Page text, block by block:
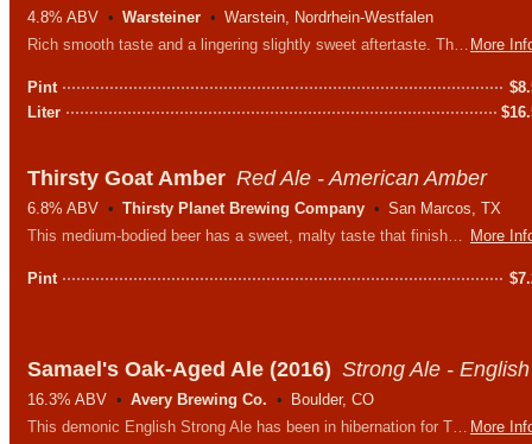
4.8% ABV Warsteiner
Warstein, Nordrhein-Westfalen
More
Rich smooth taste and a lingering slightly sweet aftertaste. The delicate aroma and extraordinary coloration result from a careful barley malt roasting process.
Pint $
Liter
$
Thirsty Goat Amber Red Ale - American Amber
6.8% ABV Thirsty Planet Brewing Company
San Marcos, TX
More
This medium-bodied beer has a sweet, malty taste that finishes with a light, hoppy bitterness, perfect for wherever life takes you.
Pint $
Samael's Oak-Aged Ale (2016) Strong Ale - English
16.3% ABV Avery Brewing Co.
Boulder, CO
More
This demonic English Strong Ale has been in hibernation for TEN YEARS. Expect a complex array of woody, caramelly flavors that will sweeten as it warms in your glass. This drinks much more like a chewy port wine than any beer you’ve ever had.